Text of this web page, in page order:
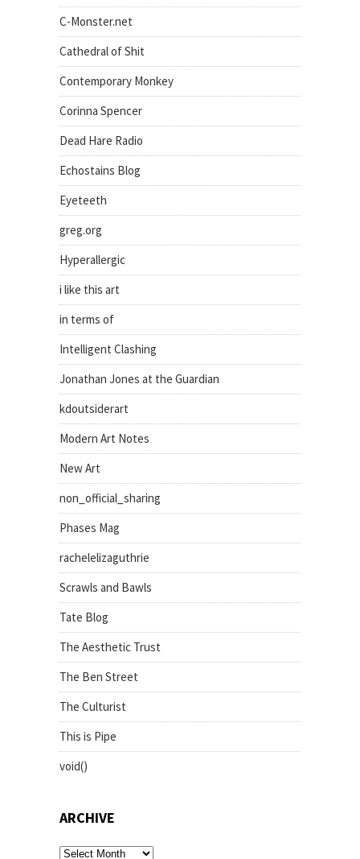
C-Monster.net
Cathedral of Shit
Contemporary Monkey
Corinna Spencer
Dead Hare Radio
Echostains Blog
Eyeteeth
greg.org
Hyperallergic
i like this art
in terms of
Intelligent Clashing
Jonathan Jones at the Guardian
kdoutsiderart
Modern Art Notes
New Art
non_official_sharing
Phases Mag
rachelelizaguthrie
Scrawls and Bawls
Tate Blog
The Aesthetic Trust
The Ben Street
The Culturist
This is Pipe
void()
ARCHIVE
archive